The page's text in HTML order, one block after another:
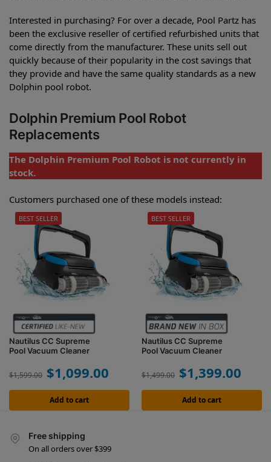
Interested in purchasing? For over a decade, Pool Partz has
been the exclusive reseller of certified refurbished units that
come directly from the manufacturer. These units sell out
quickly because of their popularity in the cost savings that
they provide and have the same quality standards as a new
Dolphin pool robot.
Dolphin Premium Pool Robot
Replacements
The Dolphin Premium Pool Robot is not currently in
stock.
Customers purchased one of these models instead:
Nautilus CC Supreme
Pool Vacuum Cleaner
$1,599.00 $1,099.00
Add to cart
BEST SELLER
Nautilus CC Supreme
Pool Vacuum Cleaner
$1,499.00 $1,399.00
Add to cart
BEST SELLER
Free shipping
On all orders over $399